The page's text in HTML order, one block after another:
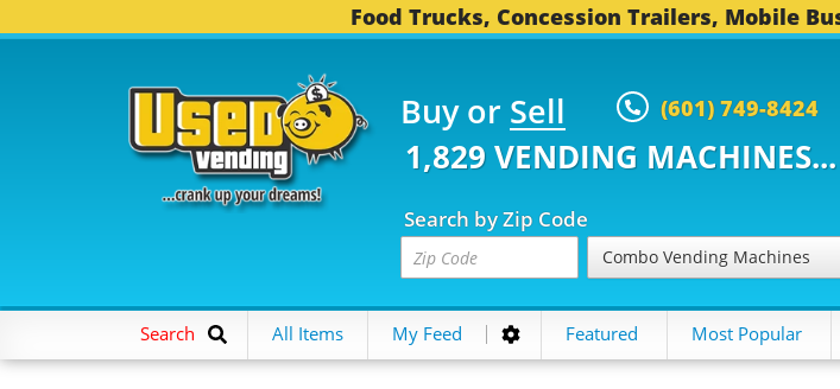
Food Trucks, Concession Trailers, Mobile
Buy or Sell (601) 749-8424
1,829 VENDING MACHINES...
Search by Zip Code
Combo Vending Machines
Search All Items My Feed Featured Most Popular